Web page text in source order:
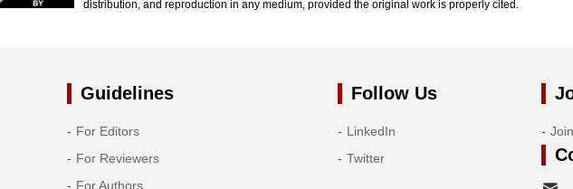
distribution, and reproduction in any medium, provided the original work is properly cited.
Guidelines
For Editors
For Reviewers
For Authors
Follow Us
LinkedIn
Twitter